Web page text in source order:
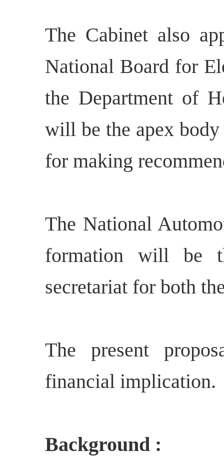
The Cabinet also
National Board for
the Department of
will be the apex
for making
The National
formation will be
secretariat for both
The present
financial implication.
Background :